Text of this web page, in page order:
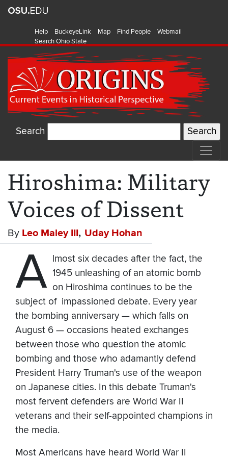
Help BuckeyeLink Map Find People
Webmail
Search Ohio State
Search
Hiroshima: Military
Voices of Dissent
By Leo Maley III Uday Hohan
A lmost six decades after the fact, the
1945 unleashing of an atomic bomb
on Hiroshima continues to be the
subject of impassioned debate. Every year
the bombing anniversary — which falls on
August 6 — occasions heated exchanges
between those who question the atomic
bombing and those who adamantly defend
President Harry Truman's use of the weapon
on Japanese cities. In this debate Truman's
most fervent defenders are World War II
veterans and their self-appointed champions in
the media.
Most Americans have heard World War II